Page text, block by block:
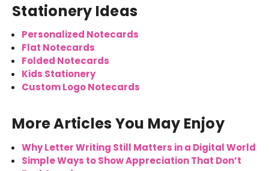
Stationery Ideas
Personalized Notecards
Flat Notecards
Folded Notecards
Kids Stationery
Custom Logo Notecards
More Articles You May Enjoy
Why Letter Writing Still Matters in a Digital World
Simple Ways to Show Appreciation That Don’t